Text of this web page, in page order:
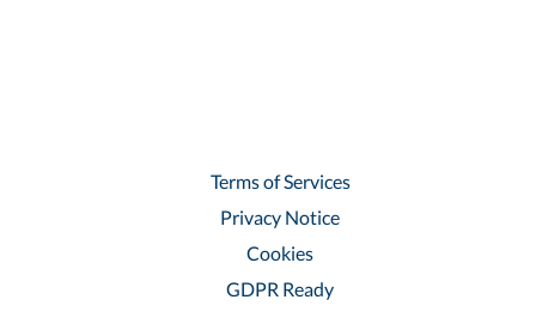
Terms of Services
Privacy Notice
Cookies
GDPR Ready